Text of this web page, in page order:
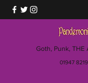
Goth, Punk, THE
01947